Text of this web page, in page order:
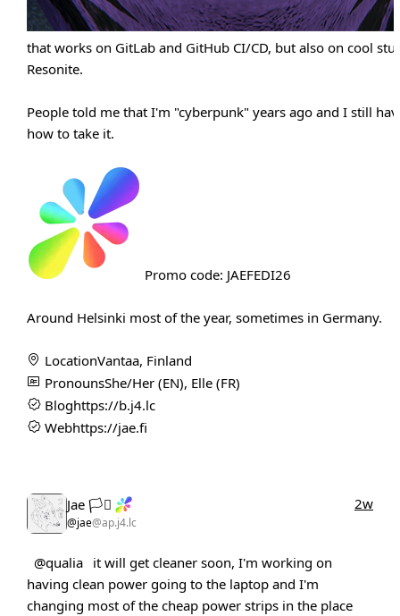
that works on GitLab and GitHub CI/CD, but also on cool
Resonite.
People told me that I'm "cyberpunk" years ago and I still
how to take it.
Promo code: JAEFEDI26
Around Helsinki most of the year, sometimes in Germany.
LocationVantaa, Finland
PronounsShe/Her (EN), Elle (FR)
Bloghttps://b.j4.lc
Webhttps://jae.fi
Jae 🏳️‍⚧️
@jae@ap.j4.lc
2w
@qualia
it will get cleaner soon, I'm working on
having clean power going to the laptop and I'm
changing most of the cheap power strips in the place